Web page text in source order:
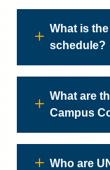
What is
schedule?
What are
Campus
Who are